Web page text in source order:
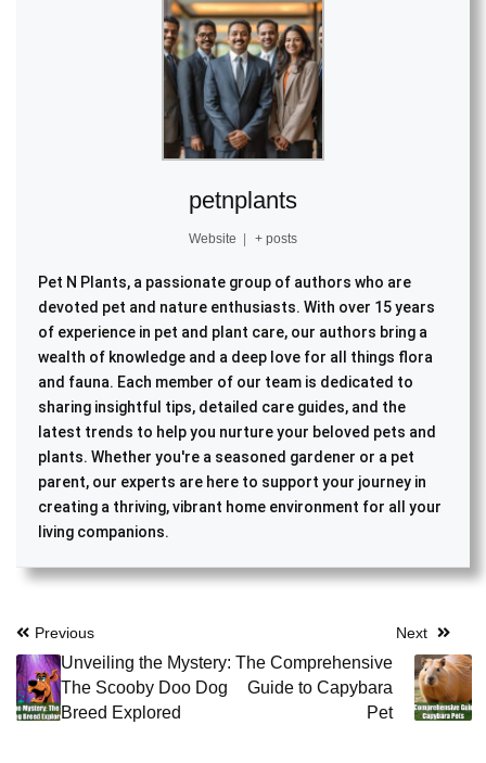
petnplants
Website + posts
Pet N Plants, a passionate group of authors who are
devoted pet and nature enthusiasts. With over 15 years
of experience in pet and plant care, our authors bring a
wealth of knowledge and a deep love for all things flora
and fauna. Each member of our team is dedicated to
sharing insightful tips, detailed care guides, and the
latest trends to help you nurture your beloved pets and
plants. Whether you're a seasoned gardener or a pet
parent, our experts are here to support your journey in
creating a thriving, vibrant home environment for all your
living companions.
Post
navigation
Previous
Unveiling the Mystery:
The Scooby Doo Dog
Breed Explored
Next
The Comprehensive
Guide to Capybara
Pet